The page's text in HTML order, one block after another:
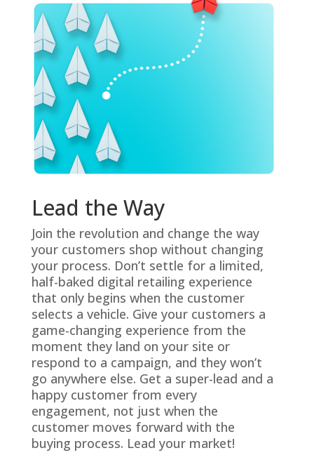
Lead the Way
Join the revolution and change the way
your customers shop without changing
your process. Don’t settle for a limited,
half-baked digital retailing experience
that only begins when the customer
selects a vehicle. Give your customers a
game-changing experience from the
moment they land on your site or
respond to a campaign, and they won’t
go anywhere else. Get a super-lead and a
happy customer from every
engagement, not just when the
customer moves forward with the
buying process. Lead your market!